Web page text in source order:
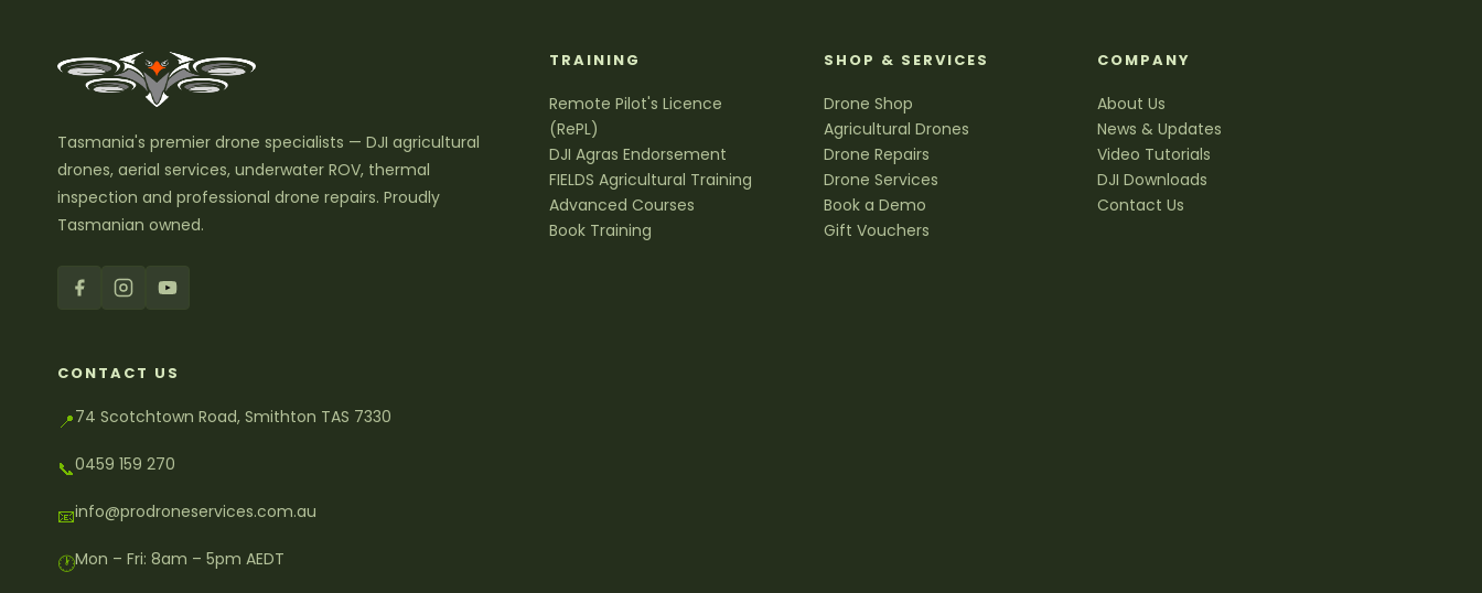
Tasmania's premier drone specialists — DJI agricultural
drones, aerial services, underwater ROV, thermal
inspection and professional drone repairs. Proudly
Tasmanian owned.
TRAINING
Remote Pilot's Licence
(RePL)
DJI Agras Endorsement
FIELDS Agricultural Training
Advanced Courses
Book Training
SHOP & SERVICES
Drone Shop
Agricultural Drones
Drone Repairs
Drone Services
Book a Demo
Gift Vouchers
COMPANY
About Us
News & Updates
Video Tutorials
DJI Downloads
Contact Us
CONTACT US
📍74 Scotchtown Road, Smithton TAS 7330
📞0459 159 270
📧info@prodroneservices.com.au
🕐Mon – Fri: 8am – 5pm AEDT